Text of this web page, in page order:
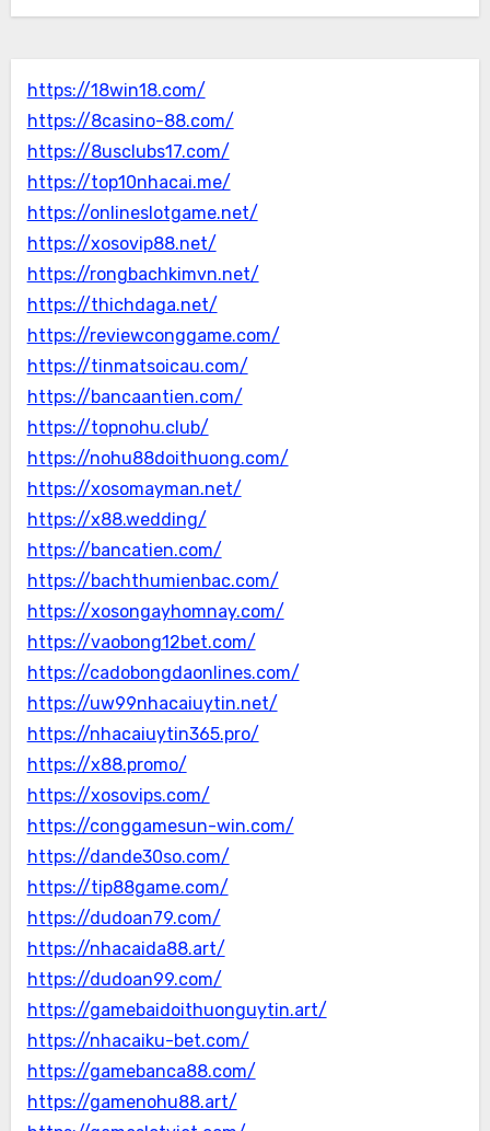
https://18win18.com/
https://8casino-88.com/
https://8usclubs17.com/
https://top10nhacai.me/
https://onlineslotgame.net/
https://xosovip88.net/
https://rongbachkimvn.net/
https://thichdaga.net/
https://reviewconggame.com/
https://tinmatsoicau.com/
https://bancaantien.com/
https://topnohu.club/
https://nohu88doithuong.com/
https://xosomayman.net/
https://x88.wedding/
https://bancatien.com/
https://bachthumienbac.com/
https://xosongayhomnay.com/
https://vaobong12bet.com/
https://cadobongdaonlines.com/
https://uw99nhacaiuytin.net/
https://nhacaiuytin365.pro/
https://x88.promo/
https://xosovips.com/
https://conggamesun-win.com/
https://dande30so.com/
https://tip88game.com/
https://dudoan79.com/
https://nhacaida88.art/
https://dudoan99.com/
https://gamebaidoithuonguytin.art/
https://nhacaiku-bet.com/
https://gamebanca88.com/
https://gamenohu88.art/